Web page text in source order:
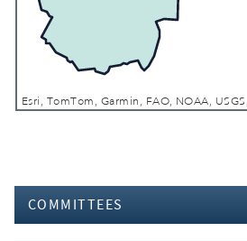
COMMITTEES